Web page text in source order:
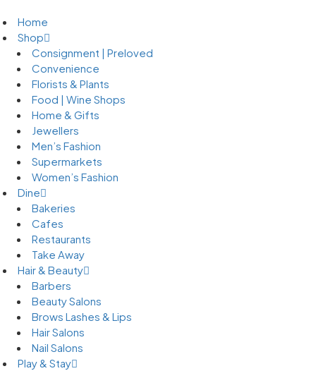
Home
Shop
Consignment | Preloved
Convenience
Florists & Plants
Food | Wine Shops
Home & Gifts
Jewellers
Men’s Fashion
Supermarkets
Women’s Fashion
Dine
Bakeries
Cafes
Restaurants
Take Away
Hair & Beauty
Barbers
Beauty Salons
Brows Lashes & Lips
Hair Salons
Nail Salons
Play & Stay